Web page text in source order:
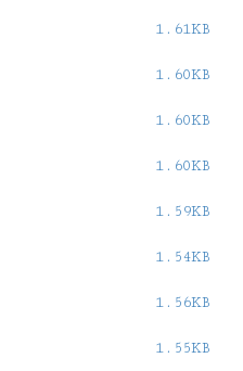
1.61KB
1.60KB
1.60KB
1.60KB
1.59KB
1.54KB
1.56KB
1.55KB